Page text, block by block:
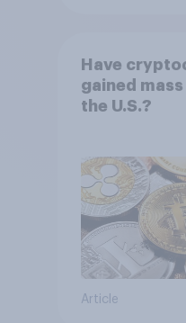
Have
gained
the U.S.?
Article